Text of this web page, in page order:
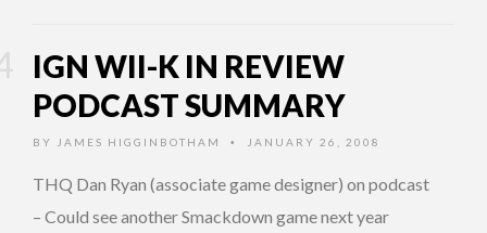
IGN WII-K IN REVIEW
PODCAST SUMMARY
BY JAMES HIGGINBOTHAM • JANUARY 26, 2008
THQ Dan Ryan (associate game designer) on podcast
– Could see another Smackdown game next year